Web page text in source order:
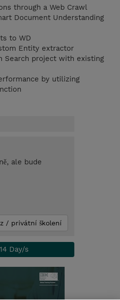
through a Web Crawl
Document Understanding
to WD
Entity extractor
Search project with existing
by utilizing
ale bude
/ privátní školení
Day/s